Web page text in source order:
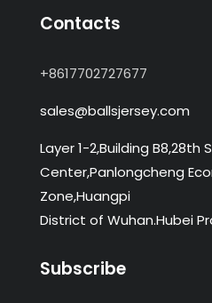
Contacts
+8617702727677
sales@ballsjersey.com
Layer 1-2,Building B8,28th
Center,Panlongcheng
Zone,Huangpi
District of Wuhan.Hubei
Subscribe